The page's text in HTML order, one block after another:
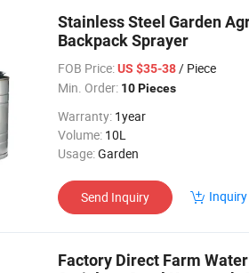
Stainless Steel Garden
Backpack Sprayer
FOB Price: US $35-38/ Piece
Min. Order: 10 Pieces
Warranty: 1year
Volume: 10L
Usage:Garden
Send Inquiry
Factory Direct Farm